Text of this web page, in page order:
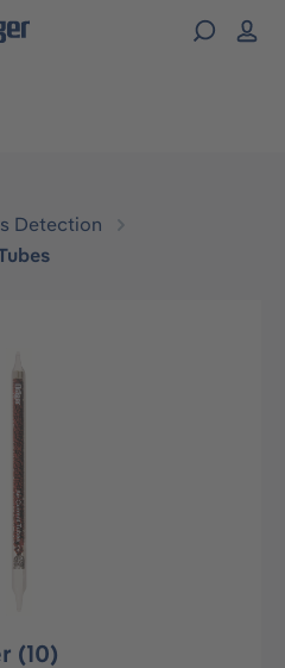
Detection
(10)